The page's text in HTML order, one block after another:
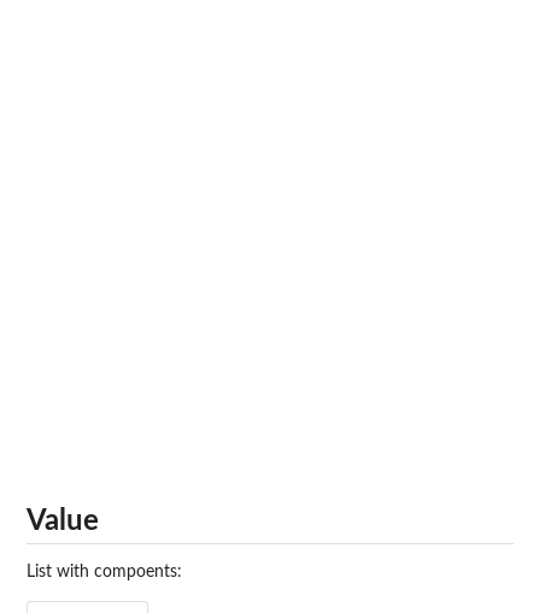
Value
List with compoents: